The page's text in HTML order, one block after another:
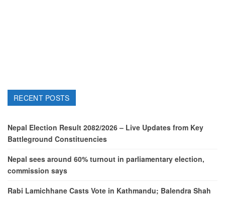
RECENT POSTS
Nepal Election Result 2082/2026 – Live Updates from Key
Battleground Constituencies
Nepal sees around 60% turnout in parliamentary election,
commission says
Rabi Lamichhane Casts Vote in Kathmandu; Balendra Shah